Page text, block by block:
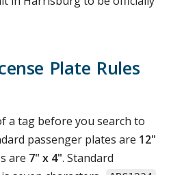
Plate Rules
a tag before you search to
passenger plates are 12"
are 7" x 4". Standard